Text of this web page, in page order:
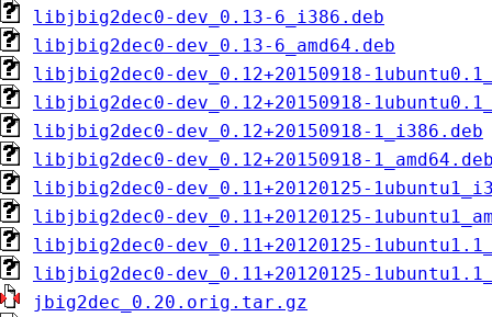
libjbig2dec0-dev_0.13-6_i386.deb
libjbig2dec0-dev_0.13-6_amd64.deb
libjbig2dec0-dev_0.12+20150918-
libjbig2dec0-dev_0.12+20150918-
libjbig2dec0-dev_0.12+20150918-1_i386.deb
libjbig2dec0-dev_0.12+20150918-
libjbig2dec0-dev_0.11+20120125-
libjbig2dec0-dev_0.11+20120125-
libjbig2dec0-dev_0.11+20120125-
libjbig2dec0-dev_0.11+20120125-
jbig2dec_0.20.orig.tar.gz